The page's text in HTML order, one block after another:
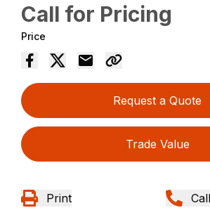
Call for Pricing
Price
Request a Quote
Trade Value
Print